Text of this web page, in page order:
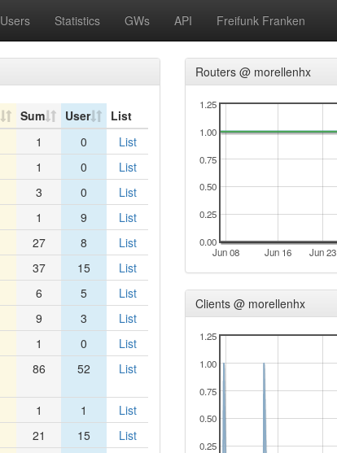
Users Statistics GWs API Freifunk Franken
Sum User
List
1 0
List
1 0
List
3 0
List
1 9
List
27 8
List
37 15
List
6 5
List
9 3
List
1 0
List
86 52 List
1 1
List
21 15
List
Routers @ morellenhx
Jun 08 Jun 16 Jun 23
0.00
0.25
0.50
0.75
1.00
1.25
Clients @ morellenhx
0.25
0.50
0.75
1.00
1.25